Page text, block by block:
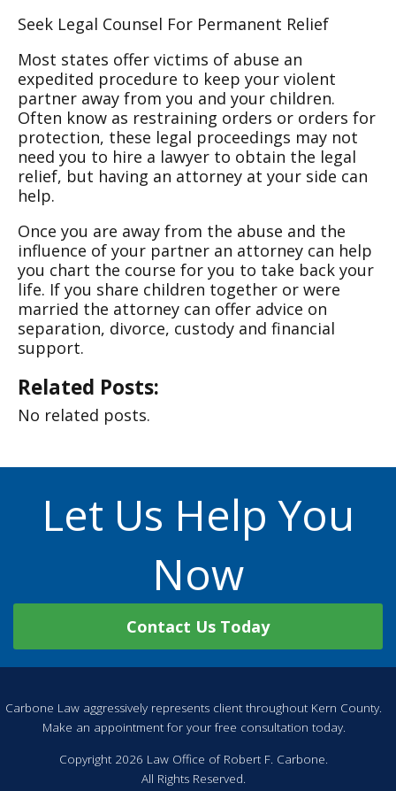
Seek Legal Counsel For Permanent Relief
Most states offer victims of abuse an
expedited procedure to keep your violent
partner away from you and your children.
Often know as restraining orders or orders for
protection, these legal proceedings may not
need you to hire a lawyer to obtain the legal
relief, but having an attorney at your side can
help.
Once you are away from the abuse and the
influence of your partner an attorney can help
you chart the course for you to take back your
life. If you share children together or were
married the attorney can offer advice on
separation, divorce, custody and financial
support.
Related Posts:
No related posts.
Let Us Help You
Now
Contact Us Today
Carbone Law aggressively represents client throughout Kern County.
Make an appointment for your free consultation today.
Copyright 2026 Law Office of Robert F. Carbone.
All Rights Reserved.